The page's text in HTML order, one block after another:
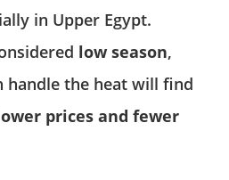
in Upper Egypt.
low season,
handle the heat will find
prices and fewer